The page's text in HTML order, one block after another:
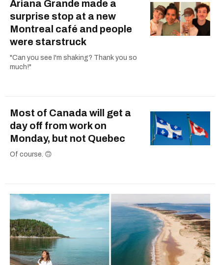
Ariana Grande made a
surprise stop at a new
Montreal café and people
were starstruck
"Can you see I'm shaking? Thank you so
much!"
Most of Canada will get a
day off from work on
Monday, but not Quebec
Of course. 🙃